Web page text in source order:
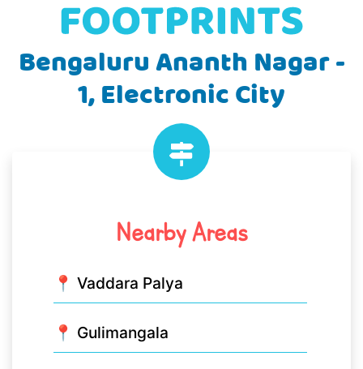
Bengaluru Ananth Nagar -
1, Electronic City
Nearby Areas
📍 Vaddara Palya
📍 Gulimangala